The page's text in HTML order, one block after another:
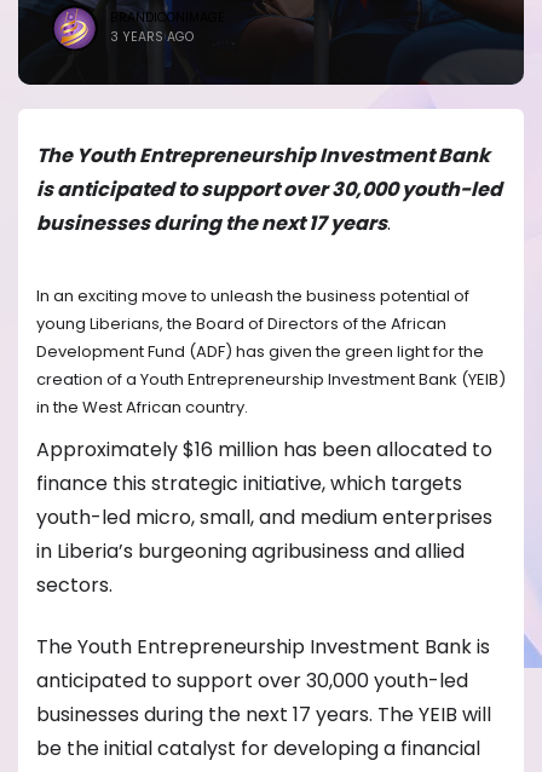
BRANDICONIMAGE
3 YEARS AGO
The Youth Entrepreneurship Investment Bank
is anticipated to support over 30,000 youth-led
businesses during the next 17 years.
In an exciting move to unleash the business potential of
young Liberians, the Board of Directors of the African
Development Fund (ADF) has given the green light for the
creation of a Youth Entrepreneurship Investment Bank (YEIB)
in the West African country.
Approximately $16 million has been allocated to
finance this strategic initiative, which targets
youth-led micro, small, and medium enterprises
in Liberia’s burgeoning agribusiness and allied
sectors.
The Youth Entrepreneurship Investment Bank is
anticipated to support over 30,000 youth-led
businesses during the next 17 years. The YEIB will
be the initial catalyst for developing a financial